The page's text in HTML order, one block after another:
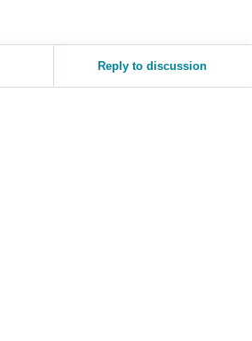
Reply to discussion